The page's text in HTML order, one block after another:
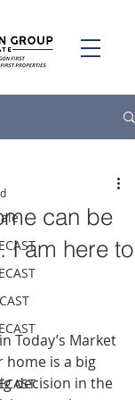
can be
I am here to
Today’s Market
home is a big
decision in the